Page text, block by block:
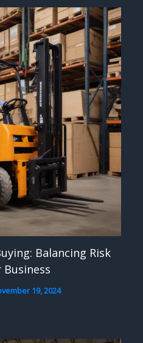
Balancing Risk
19, 2024